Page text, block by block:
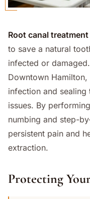
Root canal treatment
to save a natural
infected or
Downtown
infection and
issues. By
numbing and step-
persistent pain and
extraction.
Protecting